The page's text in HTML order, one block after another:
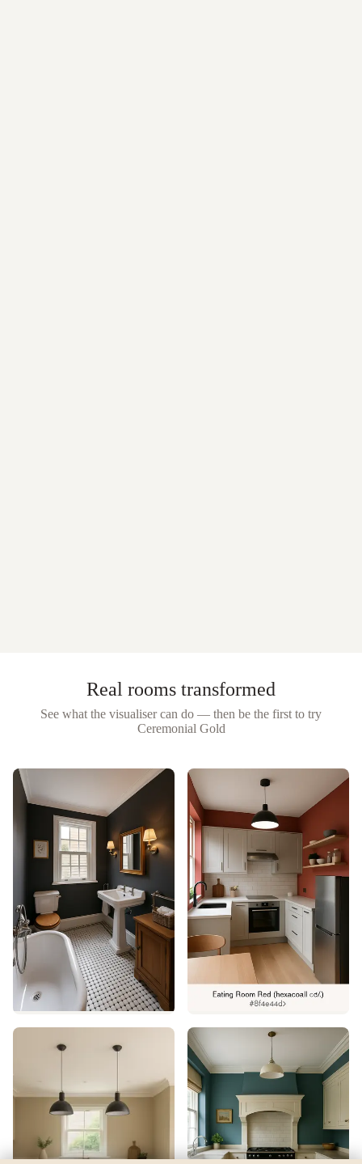
Real rooms transformed
See what the visualiser can do — then be the first to try
Ceremonial Gold